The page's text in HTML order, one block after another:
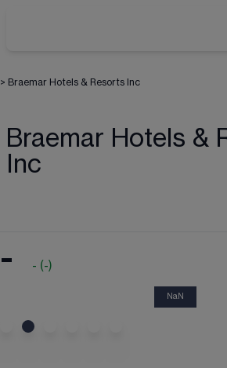
> Braemar Hotels & Resorts Inc
Braemar Hotels &
Inc
- - (-)
NaN